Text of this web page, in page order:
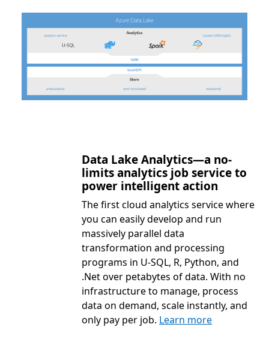
Data Lake Analytics—a no-
limits analytics job service to
power intelligent action
The first cloud analytics service where
you can easily develop and run
massively parallel data
transformation and processing
programs in U-SQL, R, Python, and
.Net over petabytes of data. With no
infrastructure to manage, process
data on demand, scale instantly, and
only pay per job. Learn more